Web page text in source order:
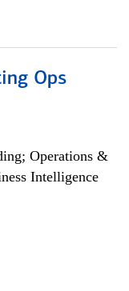
Ops
Operations &
Intelligence